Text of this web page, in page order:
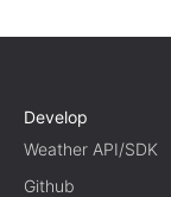
Develop
Weather API/SDK
Github